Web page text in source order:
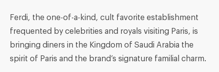
Ferdi, the one-of-a-kind, cult favorite establishment
frequented by celebrities and royals visiting Paris, is
bringing diners in the Kingdom of Saudi Arabia the
spirit of Paris and the brand’s signature familial charm.